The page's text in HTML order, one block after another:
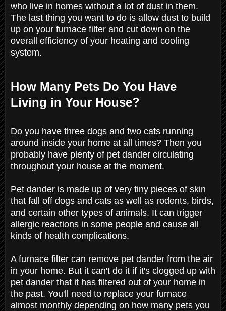
who live in homes without a lot of dust in them.
The last thing you want to do is allow dust to build
up on your furnace filter and cut down on the
overall efficiency of your heating and cooling
system.
How Many Pets Do You Have
Living in Your House?
Do you have three dogs and two cats running
around inside your home at all times? Then you
probably have plenty of pet dander circulating
throughout your house at the moment.
Pet dander is made up of very tiny pieces of skin
that fall off dogs and cats as well as rodents, birds,
and certain other types of animals. It can trigger
allergic reactions in some people and cause all
kinds of health complications.
A furnace filter can remove pet dander from the air
in your home. But it can't do it if it's clogged up with
pet dander that it has filtered out of your home in
the past. You'll need to replace your furnace
almost monthly depending on how many pets you